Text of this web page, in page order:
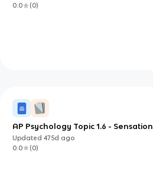
0.0
(0)
AP Psychology Topic 1.6 - Sensation
Updated475d ago
0.0
(0)